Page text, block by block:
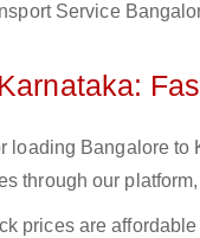
Service
Bangalore to
through our
prices are